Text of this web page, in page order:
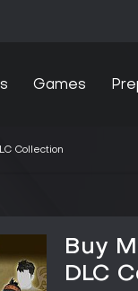
Games
Collection
Buy
DLC